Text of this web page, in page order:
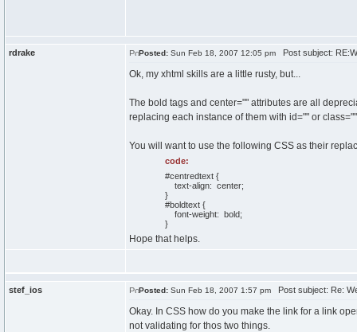
rdrake Posted: Sun Feb 18, 2007 12:05 pm Post subject:
Ok, my xhtml skills are a little rusty, but...
The bold tags and center="" attributes are all
replacing each instance of them with id="" or
You will want to use the following CSS as their
code:
#centredtext {
text-align: center;
}
#boldtext {
font-weight: bold;
}
Hope that helps.
stef_ios Posted: Sun Feb 18, 2007 1:57 pm Post subject: Re:
Okay. In CSS how do you make the link for a link
not validating for thos two things.